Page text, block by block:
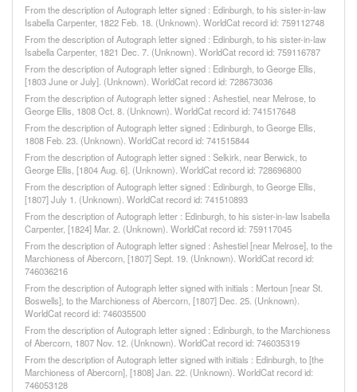
From the description of Autograph letter signed : Edinburgh, to his sister-in-law
Isabella Carpenter, 1822 Feb. 18. (Unknown). WorldCat record id: 759112748
From the description of Autograph letter signed : Edinburgh, to his sister-in-law
Isabella Carpenter, 1821 Dec. 7. (Unknown). WorldCat record id: 759116787
From the description of Autograph letter signed : Edinburgh, to George Ellis,
[1803 June or July]. (Unknown). WorldCat record id: 728673036
From the description of Autograph letter signed : Ashestiel, near Melrose, to
George Ellis, 1808 Oct. 8. (Unknown). WorldCat record id: 741517648
From the description of Autograph letter signed : Edinburgh, to George Ellis,
1808 Feb. 23. (Unknown). WorldCat record id: 741515844
From the description of Autograph letter signed : Selkirk, near Berwick, to
George Ellis, [1804 Aug. 6]. (Unknown). WorldCat record id: 728696800
From the description of Autograph letter signed : Edinburgh, to George Ellis,
[1807] July 1. (Unknown). WorldCat record id: 741510893
From the description of Autograph letter : Edinburgh, to his sister-in-law Isabella
Carpenter, [1824] Mar. 2. (Unknown). WorldCat record id: 759117045
From the description of Autograph letter signed : Ashestiel [near Melrose], to the
Marchioness of Abercorn, [1807] Sept. 19. (Unknown). WorldCat record id:
746036216
From the description of Autograph letter signed with initials : Mertoun [near St.
Boswells], to the Marchioness of Abercorn, [1807] Dec. 25. (Unknown).
WorldCat record id: 746035500
From the description of Autograph letter signed : Edinburgh, to the Marchioness
of Abercorn, 1807 Nov. 12. (Unknown). WorldCat record id: 746035319
From the description of Autograph letter signed with initials : Edinburgh, to [the
Marchioness of Abercorn], [1808] Jan. 22. (Unknown). WorldCat record id:
746053128